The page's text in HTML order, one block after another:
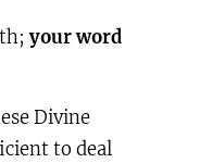
your word
Divine
to deal